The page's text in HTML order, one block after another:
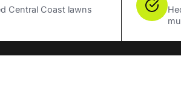
Central Coast lawns